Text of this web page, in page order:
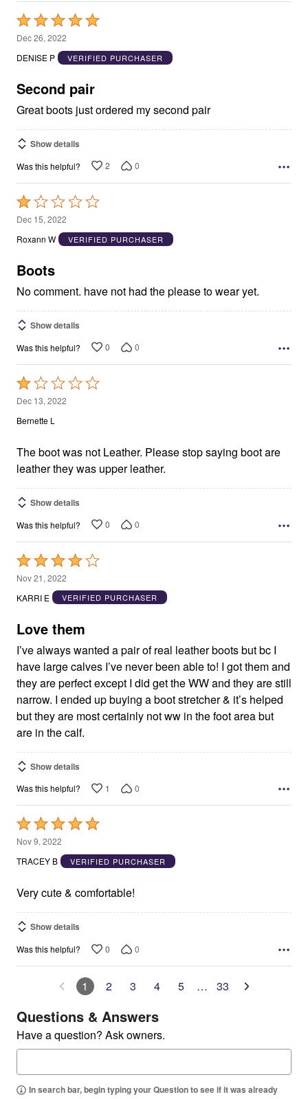
Rated
5
out
5
Dec 26, 2022
DENISE P
VERIFIED PURCHASER
Second pair
Great boots just ordered my second pair
Show details
Was this helpful? 2 0
Rated
1
out
5
Dec 15, 2022
Roxann W
VERIFIED PURCHASER
Boots
No comment. have not had the please to wear yet.
Show details
Was this helpful? 0 0
Rated
1
out
5
Dec 13, 2022
Bernette L
The boot was not Leather. Please stop saying boot are
leather they was upper leather.
Show details
Was this helpful? 0 0
Rated
4
out
5
Nov 21, 2022
KARRI E
VERIFIED PURCHASER
Love them
I’ve always wanted a pair of real leather boots but bc I
have large calves I’ve never been able to! I got them and
they are perfect except I did get the WW and they are still
narrow. I ended up buying a boot stretcher & it’s helped
but they are most certainly not ww in the foot area but
are in the calf.
Show details
Was this helpful? 1 0
Rated
5
out
5
Nov 9, 2022
TRACEY B
VERIFIED PURCHASER
Very cute & comfortable!
Show details
Was this helpful? 0 0
1 2 3 4 5 … 33
Questions & Answers
Have a question? Ask owners.
In search bar, begin typing your Question to see if it was already